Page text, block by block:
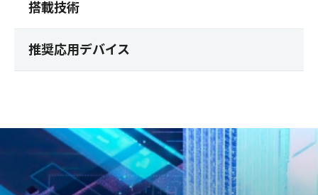
搭載技術
推奨応用デバイス